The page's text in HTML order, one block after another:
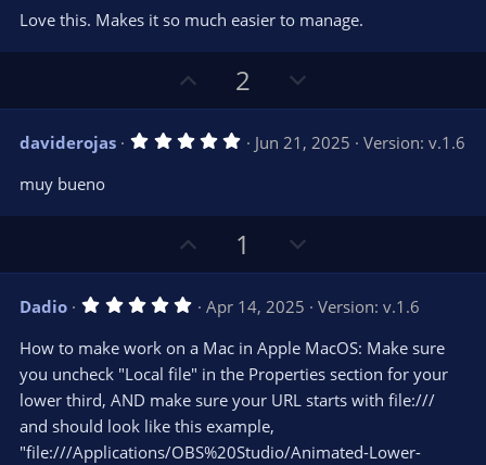
e o
t
s
t
a
)
Love this. Makes it so much easier to manage.
p
v
o
e
2
o
w
n
o
daviderojas 5
t
a
r
(
)
Jun 21, 2025
Version: v.1.6
muy bueno
p
v
o
t
e
1
o
w
n
v
o
t
Dadio 5
0
s
a
r
(
s
Apr 14, 2025
Version: v.1.6
How to make work on a Mac in Apple MacOS: Make sure
you uncheck "Local file" in the Properties section for your
lower third, AND make sure your URL starts with file:///
and should look like this example,
"file:///Applications/OBS%20Studio/Animated-Lower-